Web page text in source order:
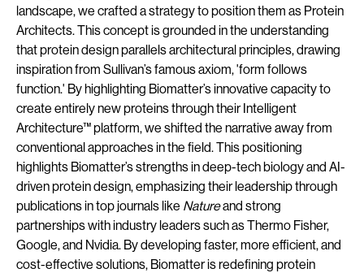
landscape, we crafted a strategy to position them as Protein
Architects. This concept is grounded in the understanding
that protein design parallels architectural principles, drawing
inspiration from Sullivan’s famous axiom, 'form follows
function.' By highlighting Biomatter’s innovative capacity to
create entirely new proteins through their Intelligent
Architecture™ platform, we shifted the narrative away from
conventional approaches in the field. This positioning
highlights Biomatter’s strengths in deep-tech biology and AI-
driven protein design, emphasizing their leadership through
publications in top journals like Natureand strong
partnerships with industry leaders such as Thermo Fisher,
Google, and Nvidia. By developing faster, more efficient, and
cost-effective solutions, Biomatter is redefining protein